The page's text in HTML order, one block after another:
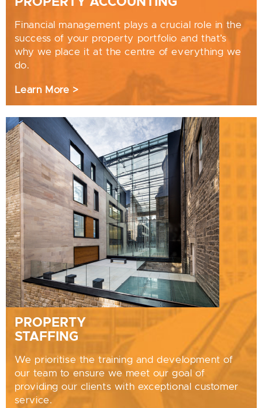
Financial management plays a crucial role in the
success of your property portfolio and that’s
why we place it at the centre of everything we
do.
Learn More >
PROPERTY
STAFFING
We prioritise the training and development of
our team to ensure we meet our goal of
providing our clients with exceptional customer
service.